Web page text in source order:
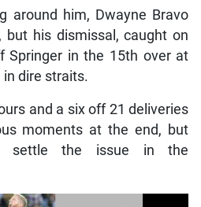
around him, Dwayne Bravo
his dismissal, caught on
Springer in the 15th over at
dire straits.
and a six off 21 deliveries
moments at the end, but
settle the issue in the